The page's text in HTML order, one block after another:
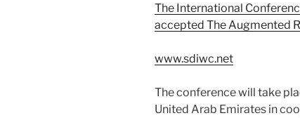
The International
accepted The Augmented
www.sdiwc.net
The conference will take
United Arab Emirates in